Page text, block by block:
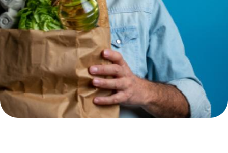
Not enrolled in online banking?
Enroll today!
Not enrolled in business online
banking?Enroll Here